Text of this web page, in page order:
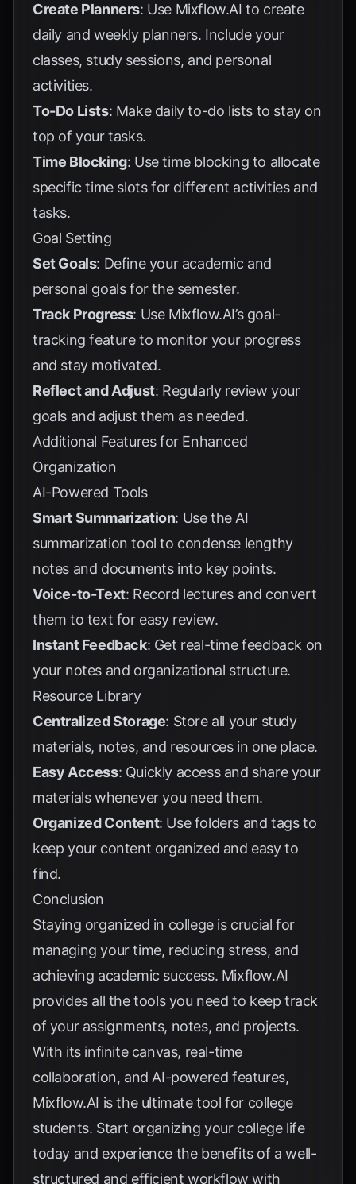
Create Planners: Use Mixflow.AI to create
daily and weekly planners. Include your
classes, study sessions, and personal
activities.
To-Do Lists: Make daily to-do lists to stay on
top of your tasks.
Time Blocking: Use time blocking to allocate
specific time slots for different activities and
tasks.
Goal Setting
Set Goals: Define your academic and
personal goals for the semester.
Track Progress: Use Mixflow.AI’s goal-
tracking feature to monitor your progress
and stay motivated.
Reflect and Adjust: Regularly review your
goals and adjust them as needed.
Additional Features for Enhanced
Organization
AI-Powered Tools
Smart Summarization: Use the AI
summarization tool to condense lengthy
notes and documents into key points.
Voice-to-Text: Record lectures and convert
them to text for easy review.
Instant Feedback: Get real-time feedback on
your notes and organizational structure.
Resource Library
Centralized Storage: Store all your study
materials, notes, and resources in one place.
Easy Access: Quickly access and share your
materials whenever you need them.
Organized Content: Use folders and tags to
keep your content organized and easy to
find.
Conclusion
Staying organized in college is crucial for
managing your time, reducing stress, and
achieving academic success. Mixflow.AI
provides all the tools you need to keep track
of your assignments, notes, and projects.
With its infinite canvas, real-time
collaboration, and AI-powered features,
Mixflow.AI is the ultimate tool for college
students. Start organizing your college life
today and experience the benefits of a well-
structured and efficient workflow with